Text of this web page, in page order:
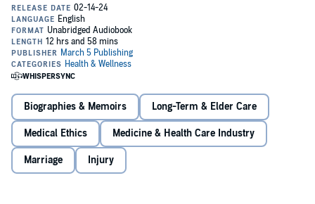
Memorial Hermann Hospital — Texas Medical Center.
When an explosive electrical accident leaves Curtis with severe
burns covering 35% of his body, his wife Lisa takes up position at his
bedside and refuses to leave. What she witnesses over the next 108
days — missed diagnoses, hospital acquired infections, dropped
orders, and a system that called every failure a complication — will
Lisa documented everything. She had to. Someone had to.
Read the story. Draw your own conclusions.
Biographies & Memoirs Long-Term & Elder Care
Medical Ethics Medicine & Health Care Industry
Marriage Injury